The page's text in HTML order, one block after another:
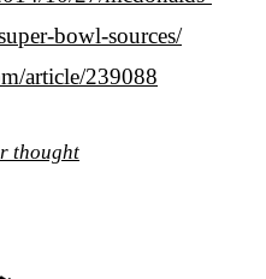
bowl-sources/
article/239088
thought